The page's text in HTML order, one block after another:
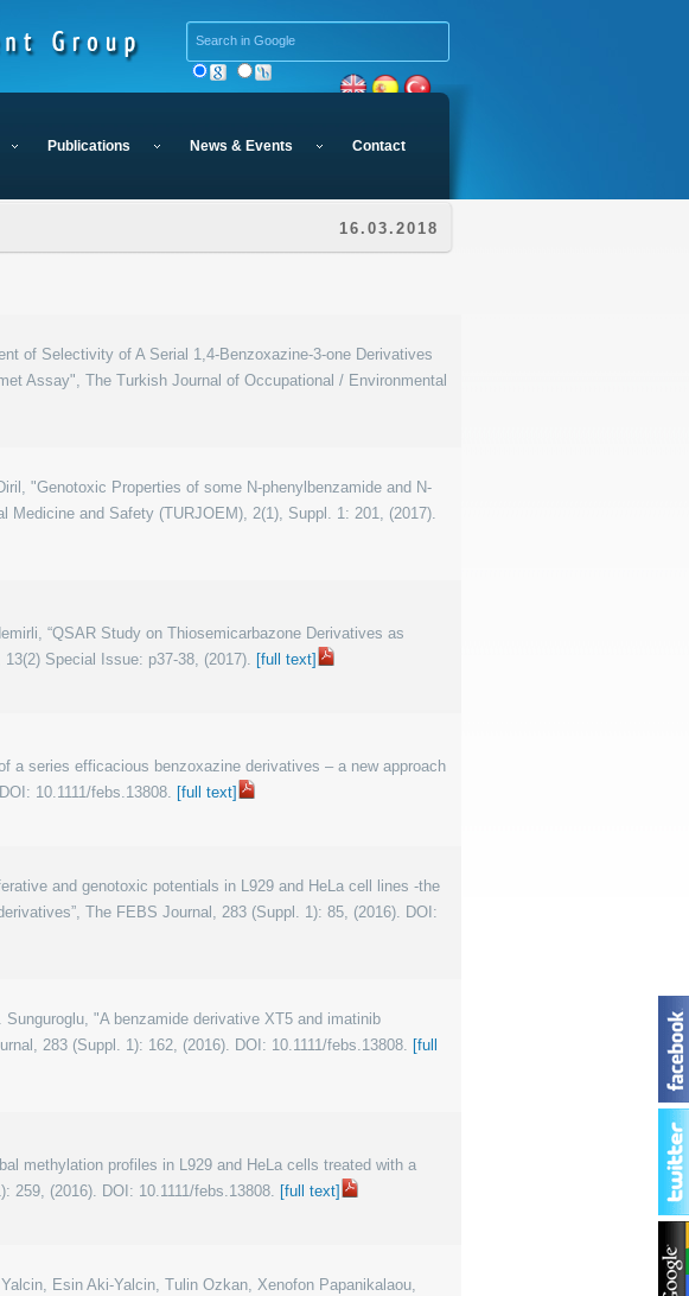
Publications News & Events Contact
16.03.2018
of Selectivity of A Serial 1,4-Benzoxazine-3-one Derivatives
Assay", The Turkish Journal of Occupational / Environmental
"Genotoxic Properties of some N-phenylbenzamide and N-
and Safety (TURJOEM), 2(1), Suppl. 1: 201, (2017).
“QSAR Study on Thiosemicarbazone Derivatives as
Special Issue: p37-38, (2017). [full text]
series efficacious benzoxazine derivatives – a new approach
10.1111/febs.13808. [full text]
and genotoxic potentials in L929 and HeLa cell lines -the
The FEBS Journal, 283 (Suppl. 1): 85, (2016). DOI:
"A benzamide derivative XT5 and imatinib
283 (Suppl. 1): 162, (2016). DOI: 10.1111/febs.13808. [full
methylation profiles in L929 and HeLa cells treated with a
259, (2016). DOI: 10.1111/febs.13808. [full text]
Esin Aki-Yalcin, Tulin Ozkan, Xenofon Papanikalaou,